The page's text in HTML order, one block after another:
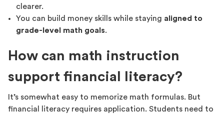
clearer.
You can build money skills while staying aligned to
grade-level math goals.
How can math instruction
support financial literacy?
It’s somewhat easy to memorize math formulas. But
financial literacy requires application. Students need to